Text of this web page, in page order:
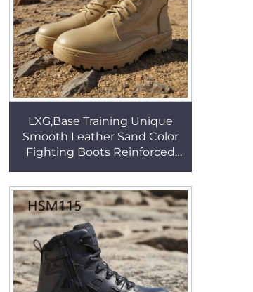
LXG,Base Training Unique
Smooth Leather Sand Color
Fighting Boots Reinforced
Tactical Boots HSM309